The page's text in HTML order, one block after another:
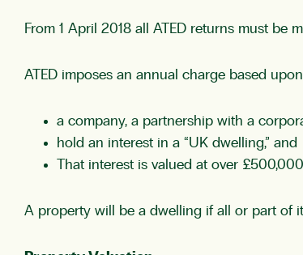
From 1 April 2018 all ATED returns must be
ATED imposes an annual charge based
a company, a partnership with a
hold an interest in a “UK dwelling,” and
That interest is valued at over
A property will be a dwelling if all or part of